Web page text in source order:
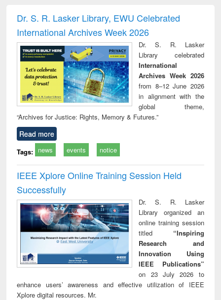
and report writing
: a practical
approach to
business &
technical
communication
treatment and
reuse
Dr. S. R. Lasker Library, EWU Celebrated
International Archives Week 2026
Dr. S. R. Lasker
Library celebrated
International
Archives Week 2026
from 8–12 June 2026
in alignment with the
global theme,
“Archives for Justice: Rights, Memory & Futures.”
Read more
Tags: news events notice
IEEE Xplore Online Training Session Held
Successfully
Dr. S. R. Lasker
Library organized an
online training session
titled “Inspiring
Research and
Innovation Using
IEEE Publications”
on 23 July 2026 to
enhance users’ awareness and effective utilization of IEEE
Xplore digital resources. Mr.